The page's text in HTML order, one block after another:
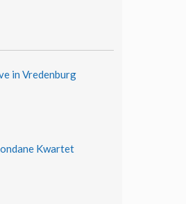
in Vredenburg
Kwartet